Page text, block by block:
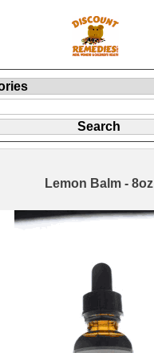
Lemon Balm - 8oz